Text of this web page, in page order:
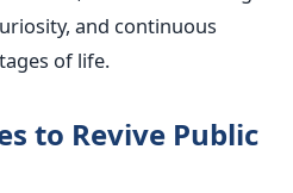
and continuous
of life.
to Revive Public